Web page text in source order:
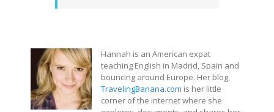
Hannah is an American expat
teaching English in Madrid, Spain and
bouncing around Europe. Her blog,
TravelingBanana.com is her little
corner of the internet where she